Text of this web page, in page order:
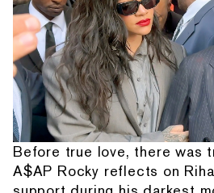
Before true love, there was
A$AP Rocky reflects on